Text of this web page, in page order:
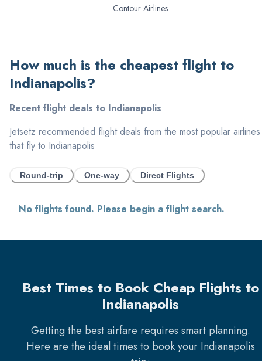
Contour Airlines
How much is the cheapest flight to
Indianapolis?
Recent flight deals to Indianapolis
Jetsetz recommended flight deals from the most popular airlines
that fly to Indianapolis
Round-trip One-way Direct Flights
No flights found. Please begin a flight search.
Best Times to Book Cheap Flights to
Indianapolis
Getting the best airfare requires smart planning.
Here are the ideal times to book your Indianapolis